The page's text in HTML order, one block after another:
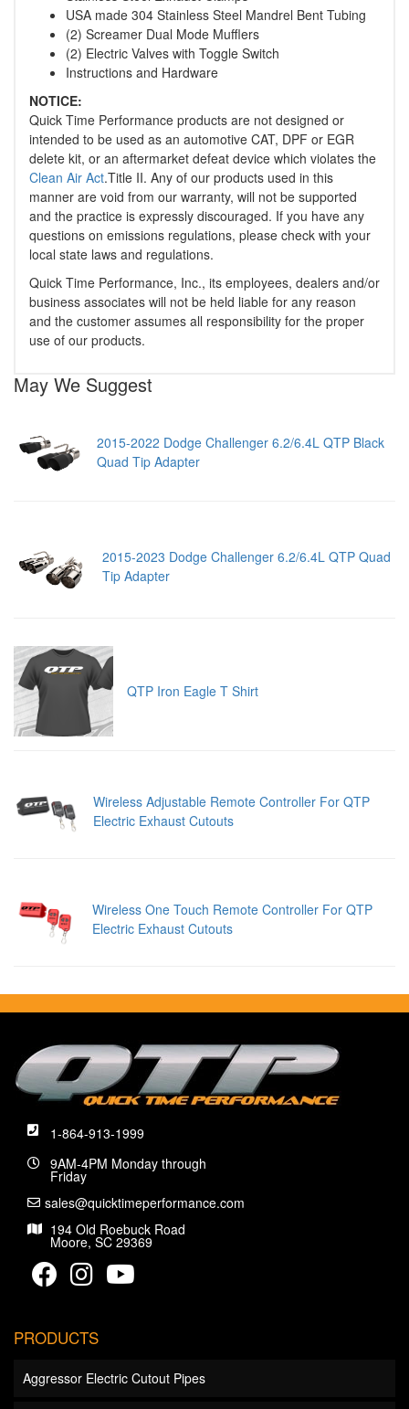
USA made 304 Stainless Steel Mandrel Bent Tubing
(2) Screamer Dual Mode Mufflers
(2) Electric Valves with Toggle Switch
Instructions and Hardware
NOTICE:
Quick Time Performance products are not designed or
intended to be used as an automotive CAT, DPF or EGR
delete kit, or an aftermarket defeat device which violates the
Clean Air Act.Title II. Any of our products used in this
manner are void from our warranty, will not be supported
and the practice is expressly discouraged. If you have any
questions on emissions regulations, please check with your
local state laws and regulations.
Quick Time Performance, Inc., its employees, dealers and/or
business associates will not be held liable for any reason
and the customer assumes all responsibility for the proper
use of our products.
May We Suggest
2015-2022 Dodge Challenger 6.2/6.4L QTP Black
Quad Tip Adapter
2015-2023 Dodge Challenger 6.2/6.4L QTP Quad
Tip Adapter
QTP Iron Eagle T Shirt
Wireless Adjustable Remote Controller For QTP
Electric Exhaust Cutouts
Wireless One Touch Remote Controller For QTP
Electric Exhaust Cutouts
1-864-913-1999
9AM-4PM Monday through
Friday
sales@quicktimeperformance.com
194 Old Roebuck Road
Moore, SC 29369
PRODUCTS
Aggressor Electric Cutout Pipes